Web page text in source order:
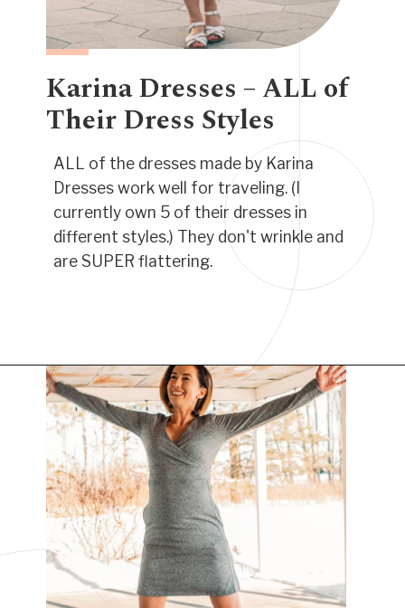
Karina Dresses – ALL of
Their Dress Styles
ALL of the dresses made by Karina
Dresses work well for traveling. (I
currently own 5 of their dresses in
different styles.) They don't wrinkle and
are SUPER flattering.
Opening